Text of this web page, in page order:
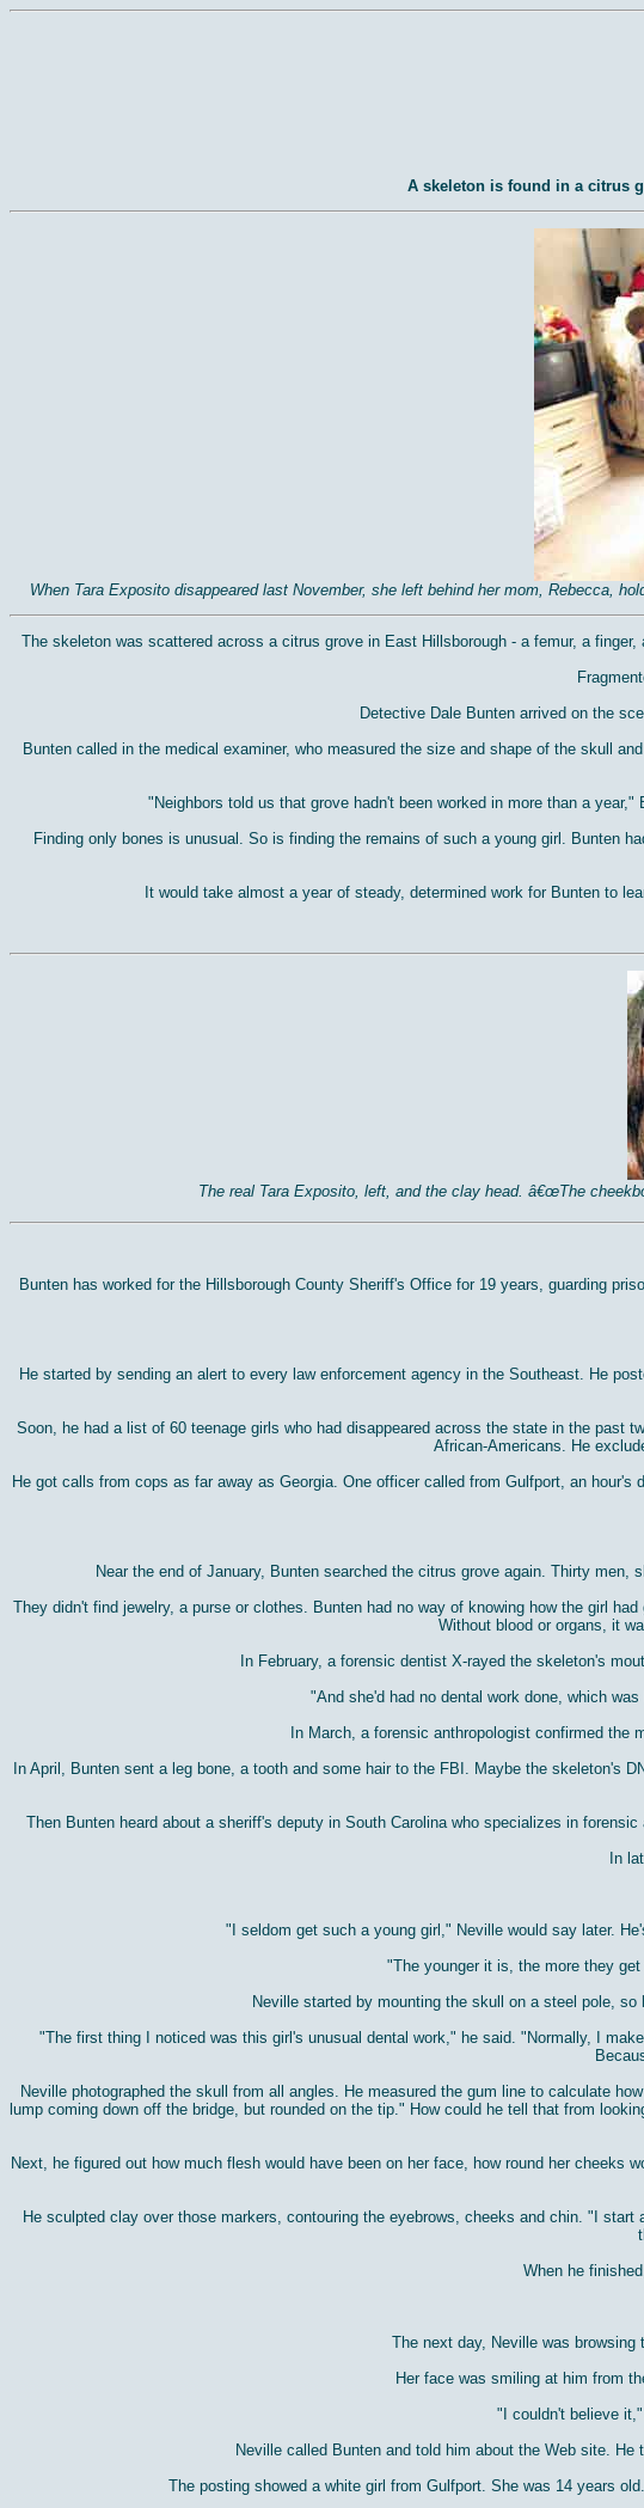
A skeleton is found in a citrus
When Tara Exposito disappeared last November, she left behind her mom, Rebecca,
The skeleton was scattered across a citrus grove in East Hillsborough - a femur, a
Detective Dale Bunten arrived on the
Bunten called in the medical examiner, who measured the size and shape of the skull
"Neighbors told us that grove hadn't been worked in more than a
Finding only bones is unusual. So is finding the remains of such a young girl. Bunten
It would take almost a year of steady, determined work for Bunten to
The real Tara Exposito, left, and the clay head. â€œThe
Bunten has worked for the Hillsborough County Sheriff's Office for 19 years, guarding
He started by sending an alert to every law enforcement agency in the Southeast. He
Soon, he had a list of 60 teenage girls who had disappeared across the state in the past
African-Americans. He
He got calls from cops as far away as Georgia. One officer called from Gulfport, an
Near the end of January, Bunten searched the citrus grove again. Thirty
They didn't find jewelry, a purse or clothes. Bunten had no way of knowing how the girl
Without blood or organs, it
In February, a forensic dentist X-rayed the skeleton's
"And she'd had no dental work done, which
In March, a forensic anthropologist confirmed the
In April, Bunten sent a leg bone, a tooth and some hair to the FBI. Maybe the skeleton's
Then Bunten heard about a sheriff's deputy in South Carolina who specializes in
In
"I seldom get such a young girl," Neville would say later.
"The younger it is, the more they
Neville started by mounting the skull on a steel pole,
"The first thing I noticed was this girl's unusual dental work," he said. "Normally, I
Neville photographed the skull from all angles. He measured the gum line to calculate
lump coming down off the bridge, but rounded on the tip." How could he tell that from
Next, he figured out how much flesh would have been on her face, how round her
He sculpted clay over those markers, contouring the eyebrows, cheeks and chin. "I
When he
The next day, Neville was
Her face was smiling at him from
"I couldn't believe
Neville called Bunten and told him about the Web site.
The posting showed a white girl from Gulfport. She was 14 years